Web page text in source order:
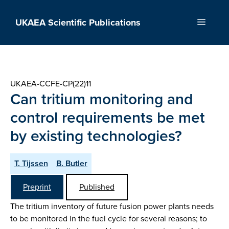
UKAEA Scientific Publications Menu
UKAEA-CCFE-CP(22)11
Can tritium monitoring and
control requirements be met
by existing technologies?
T. Tijssen
B. Butler
Preprint
Published
The tritium inventory of future fusion power plants needs
to be monitored in the fuel cycle for several reasons; to